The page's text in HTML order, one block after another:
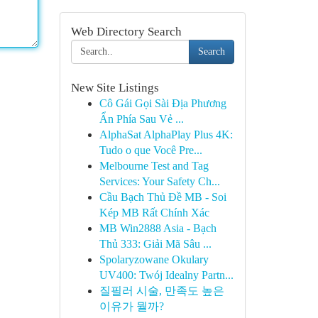
Web Directory Search
Search
New Site Listings
Cô Gái Gọi Sài Địa Phương
Ẩn Phía Sau Vẻ ...
AlphaSat AlphaPlay Plus 4K:
Tudo o que Você Pre...
Melbourne Test and Tag
Services: Your Safety Ch...
Cầu Bạch Thủ Đề MB - Soi
Kép MB Rất Chính Xác
MB Win2888 Asia - Bạch
Thủ 333: Giải Mã Sâu ...
Spolaryzowane Okulary
UV400: Twój Idealny Partn...
질필러 시술, 만족도 높은
이유가 뭘까?